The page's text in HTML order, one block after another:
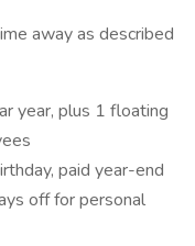
away as described
year, plus 1 floating
paid year-end
off for personal